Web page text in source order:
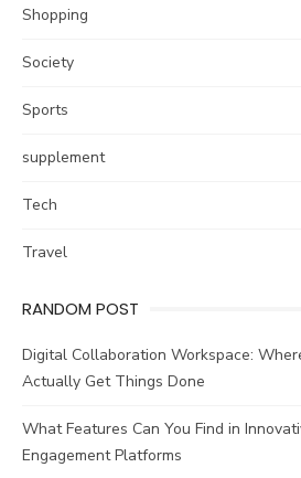
Shopping
Society
Sports
supplement
Tech
Travel
RANDOM POST
Digital Collaboration Workspace:
Actually Get Things Done
What Features Can You Find in
Engagement Platforms